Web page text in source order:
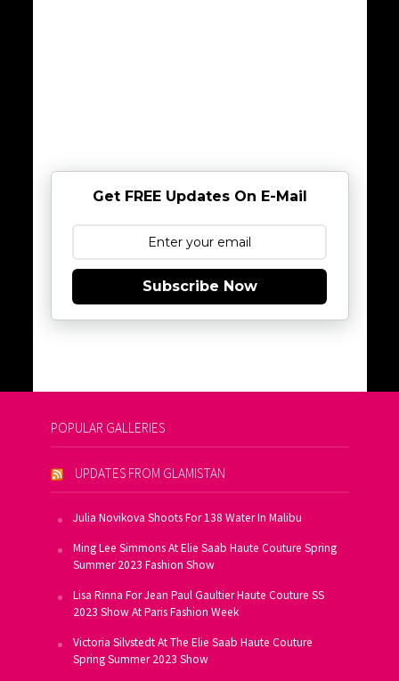
Get FREE Updates On E-Mail
Subscribe Now
POPULAR GALLERIES
UPDATES FROM GLAMISTAN
Julia Novikova Shoots For 138 Water In Malibu
Ming Lee Simmons At Elie Saab Haute Couture Spring
Summer 2023 Fashion Show
Lisa Rinna For Jean Paul Gaultier Haute Couture SS
2023 Show At Paris Fashion Week
Victoria Silvstedt At The Elie Saab Haute Couture
Spring Summer 2023 Show